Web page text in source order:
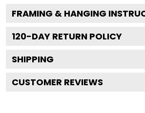
FRAMING & HANGING
120-DAY RETURN POLICY
SHIPPING
CUSTOMER REVIEWS